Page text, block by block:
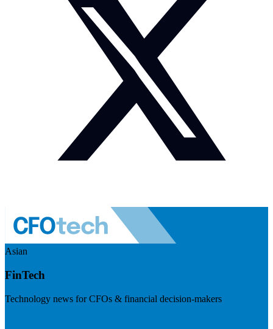
Asian
FinTech
Technology news for CFOs & financial decision-makers